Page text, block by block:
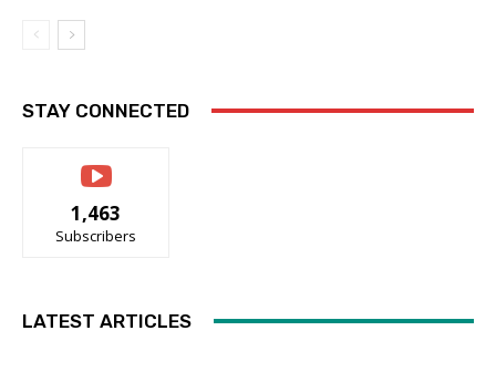
STAY CONNECTED
1,463
Subscribers
LATEST ARTICLES